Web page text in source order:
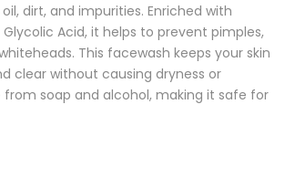
dirt, and impurities. Enriched with
Acid, it helps to prevent pimples,
This facewash keeps your skin
clear without causing dryness or
from soap and alcohol, making it safe for